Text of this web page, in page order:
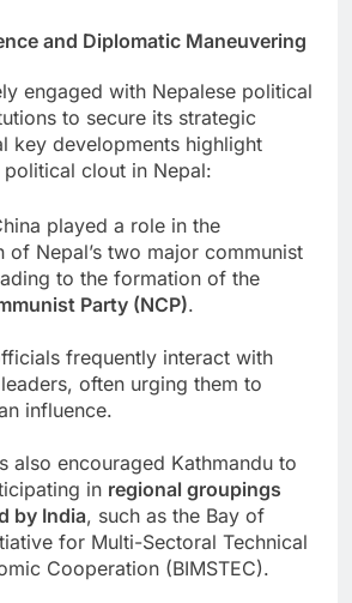
and Diplomatic Maneuvering
engaged with Nepalese political
to secure its strategic
key developments highlight
political clout in Nepal:
played a role in the
of Nepal’s two major communist
to the formation of the
Party (NCP).
frequently interact with
often urging them to
influence.
also encouraged Kathmandu to
in regional groupings
by India, such as the Bay of
for Multi-Sectoral Technical
Cooperation (BIMSTEC).